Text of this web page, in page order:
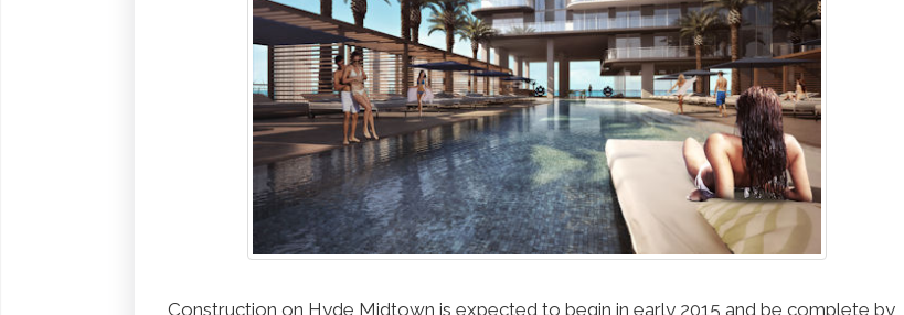
Construction on Hyde Midtown is expected to begin in early 2015 and be complete by